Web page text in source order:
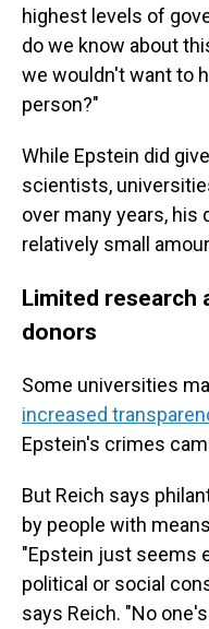
highest levels of
do we know about
we wouldn't want to
person?"
While Epstein did
scientists,
over many years,
relatively small
Limited research
donors
Some universities
increased
Epstein's crimes
But Reich says
by people with
"Epstein just seems
political or social
says Reich. "No